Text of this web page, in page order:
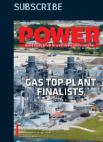
SUBSCRIBE